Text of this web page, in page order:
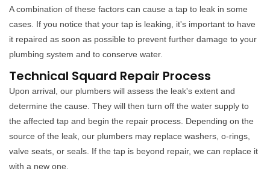
A combination of these factors can cause a tap to leak in some
cases. If you notice that your tap is leaking, it's important to have
it repaired as soon as possible to prevent further damage to your
plumbing system and to conserve water.
Technical Squard Repair Process
Upon arrival, our plumbers will assess the leak's extent and
determine the cause. They will then turn off the water supply to
the affected tap and begin the repair process. Depending on the
source of the leak, our plumbers may replace washers, o-rings,
valve seats, or seals. If the tap is beyond repair, we can replace it
with a new one.